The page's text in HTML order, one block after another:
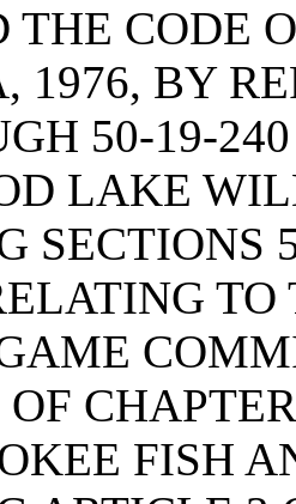
THE CODE
1976, BY
50-19-
LAKE
SECTIONS
TO
FISH